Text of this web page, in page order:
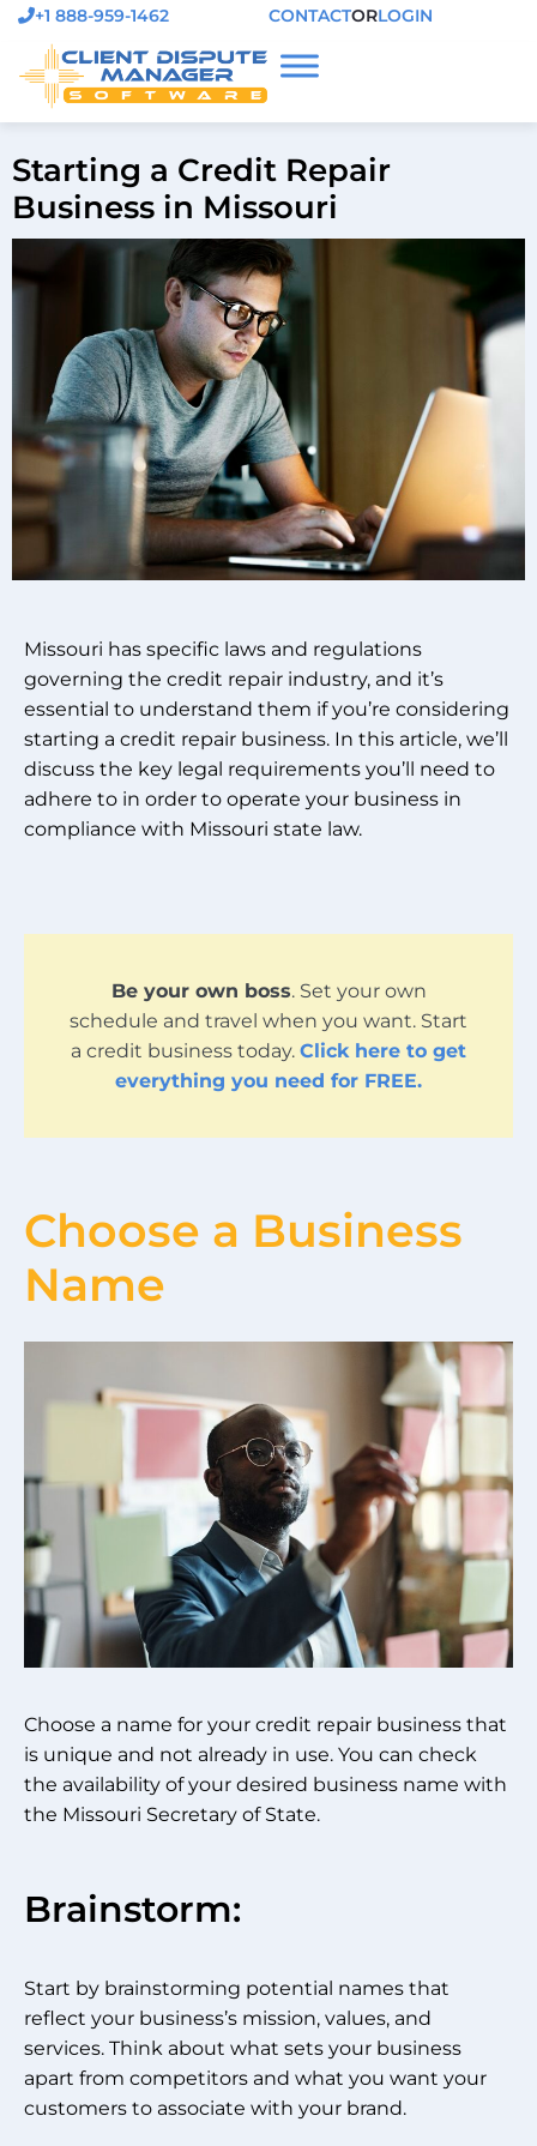
+1 888-959-1462 CONTACTORLOGIN
Starting a Credit Repair
Business in Missouri
Missouri has specific laws and regulations
governing the credit repair industry, and it’s
essential to understand them if you’re considering
starting a credit repair business. In this article, we’ll
discuss the key legal requirements you’ll need to
adhere to in order to operate your business in
compliance with Missouri state law.
Be your own boss. Set your own
schedule and travel when you want. Start
a credit business today. Click here to get
everything you need for FREE.
Choose a Business
Name
Choose a name for your credit repair business that
is unique and not already in use. You can check
the availability of your desired business name with
the Missouri Secretary of State.
Brainstorm:
Start by brainstorming potential names that
reflect your business’s mission, values, and
services. Think about what sets your business
apart from competitors and what you want your
customers to associate with your brand.